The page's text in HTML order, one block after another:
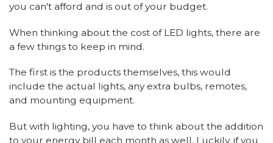
you can't afford and is out of your budget.
When thinking about the cost of LED lights, there are
a few things to keep in mind.
The first is the products themselves, this would
include the actual lights, any extra bulbs, remotes,
and mounting equipment.
But with lighting, you have to think about the addition
to your energy bill each month as well. Luckily, if you